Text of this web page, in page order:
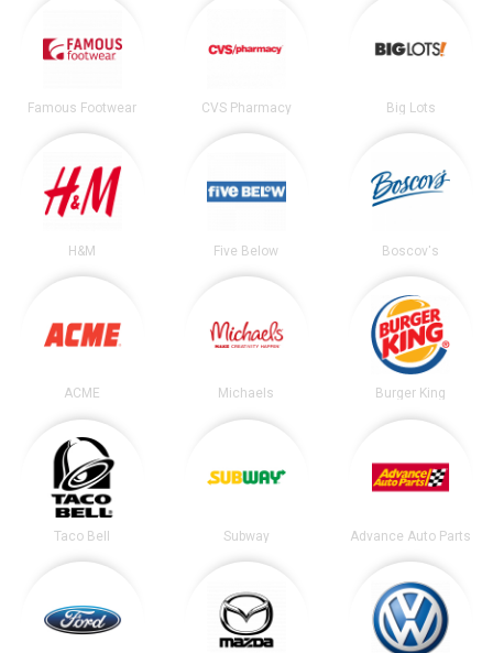
Famous Footwear CVS Pharmacy Big Lots
H&M Five Below Boscov's
ACME Michaels Burger King
Taco Bell Subway Advance Auto Parts